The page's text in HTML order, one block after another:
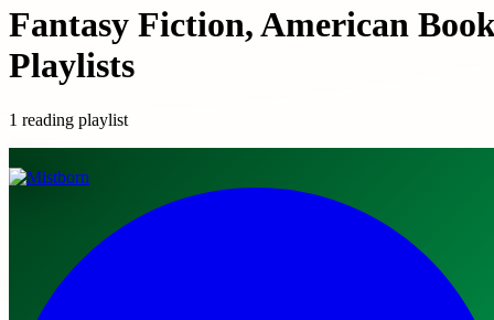
Fantasy Fiction, American
Playlists
1 reading playlist